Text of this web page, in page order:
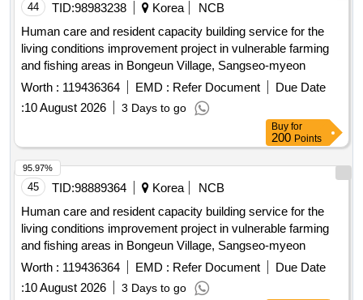
44 TID:98983238 Korea
NCB
Human care and resident capacity building service for the
living conditions improvement project in vulnerable farming
and fishing areas in Bongeun Village, Sangseo-myeon
Worth : 119436364 EMD : Refer Document
Due Date
:10 August 2026 3 Days to go
Buy for
200 Points
45 TID:98889364 Korea
NCB
Human care and resident capacity building service for the
living conditions improvement project in vulnerable farming
and fishing areas in Bongeun Village, Sangseo-myeon
Worth : 119436364 EMD : Refer Document
Due Date
:10 August 2026 3 Days to go
95.97%